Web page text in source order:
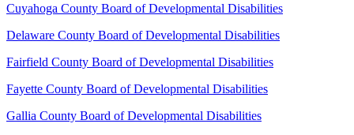
Cuyahoga County Board of Developmental Disabilities
Delaware County Board of Developmental Disabilities
Fairfield County Board of Developmental Disabilities
Fayette County Board of Developmental Disabilities
Gallia County Board of Developmental Disabilities